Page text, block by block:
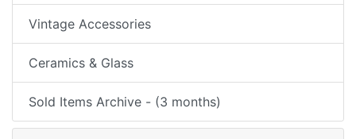
Vintage Accessories
Ceramics & Glass
Sold Items Archive - (3 months)